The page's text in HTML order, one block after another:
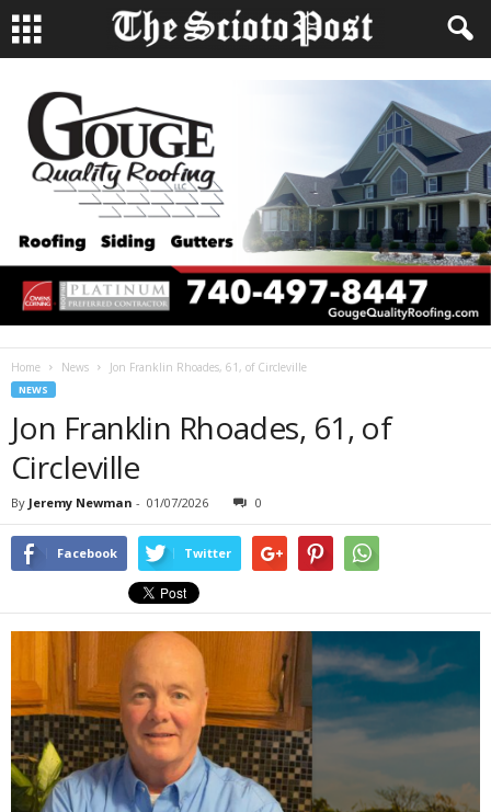
Home News Jon Franklin Rhoades, 61, of Circleville
NEWS
Jon Franklin Rhoades, 61, of
Circleville
By Jeremy Newman - 01/07/2026 0
Facebook Twitter